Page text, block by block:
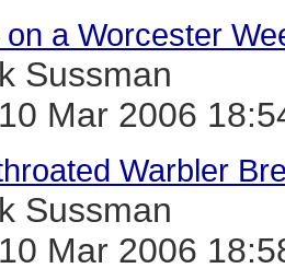
on a Worcester
Sussman
Mar 2006
Warbler
Sussman
Mar 2006